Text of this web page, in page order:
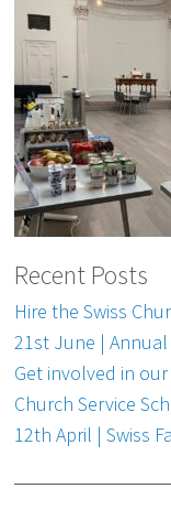
Recent Posts
Hire the Swiss
21st June |
Get involved in
Church Service
12th April | Swiss